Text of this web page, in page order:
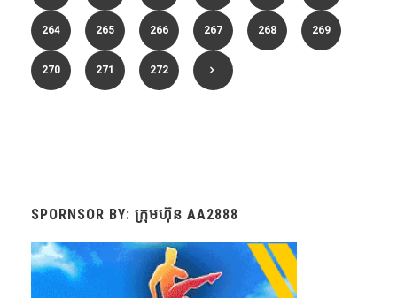
264 265 266 267 268 269
270 271 272
SPORNSOR BY: ក្រុមហ៊ុន AA2888